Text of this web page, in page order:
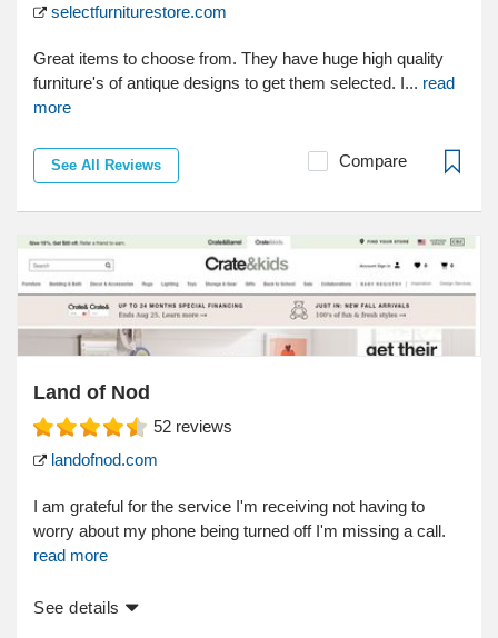
selectfurniturestore.com
Great items to choose from. They have huge high quality
furniture's of antique designs to get them selected. I... read
more
See All Reviews Compare
Land of Nod
52 reviews
landofnod.com
I am grateful for the service I'm receiving not having to
worry about my phone being turned off I'm missing a call.
read more
See details